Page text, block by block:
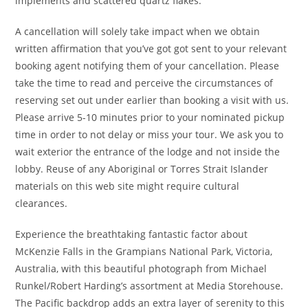
A cancellation will solely take impact when we obtain
written affirmation that you’ve got got sent to your relevant
booking agent notifying them of your cancellation. Please
take the time to read and perceive the circumstances of
reserving set out under earlier than booking a visit with us.
Please arrive 5-10 minutes prior to your nominated pickup
time in order to not delay or miss your tour. We ask you to
wait exterior the entrance of the lodge and not inside the
lobby. Reuse of any Aboriginal or Torres Strait Islander
materials on this web site might require cultural
clearances.
Experience the breathtaking fantastic factor about
McKenzie Falls in the Grampians National Park, Victoria,
Australia, with this beautiful photograph from Michael
Runkel/Robert Harding’s assortment at Media Storehouse.
The Pacific backdrop adds an extra layer of serenity to this